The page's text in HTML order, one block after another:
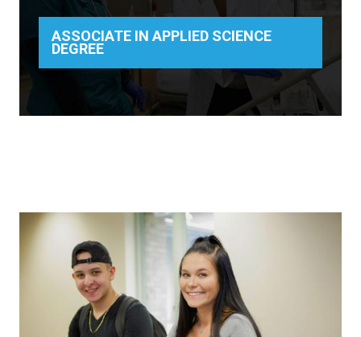
ASSOCIATE IN APPLIED SCIENCE
DEGREE